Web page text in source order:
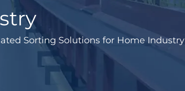
Sorting Solutions for Home Industry